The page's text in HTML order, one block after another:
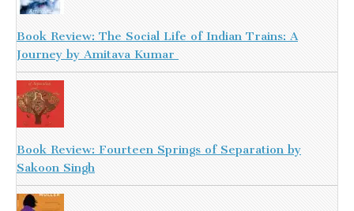
Book Review: The Social Life of Indian Trains: A
Journey by Amitava Kumar
Book Review: Fourteen Springs of Separation by
Sakoon Singh